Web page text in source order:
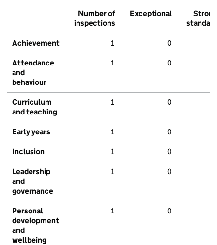
Number of
inspections
Exceptional
Strong
standard
Achievement 1 0
Attendance
and
behaviour
1 0
Curriculum
and teaching
1 0
Early years 1 0
Inclusion 1 0
Leadership
and
governance
1 0
Personal
development
and
wellbeing
1 0